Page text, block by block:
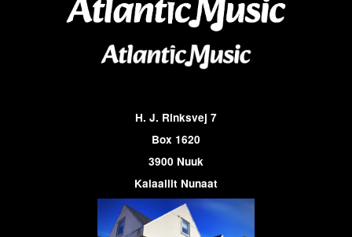
H. J. Rinksvej 7
Box 1620
3900 Nuuk
Kalaallit Nunaat